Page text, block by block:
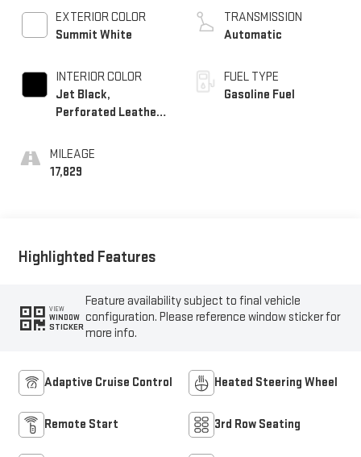
EXTERIOR COLOR
Summit White
INTERIOR COLOR
Jet Black,
Perforated Leather
MILEAGE
17,829
TRANSMISSION
Automatic
FUEL TYPE
Gasoline Fuel
Highlighted Features
VIEW
WINDOW
STICKER
Feature availability subject to final vehicle
configuration. Please reference window sticker for
more info.
Adaptive Cruise Control Heated Steering Wheel
Remote Start 3rd Row Seating